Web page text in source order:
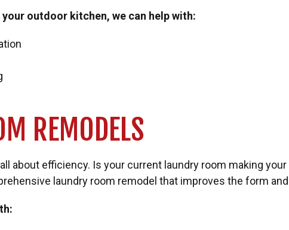
outdoor kitchen, we can help with:
REMODELS
about efficiency. Is your current laundry room making
laundry room remodel that improves the form